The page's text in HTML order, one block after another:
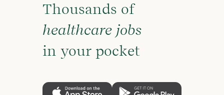
Thousands of
healthcare jobs
in your pocket